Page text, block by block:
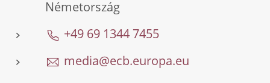
Németország
+49 69 1344 7455
media@ecb.europa.eu